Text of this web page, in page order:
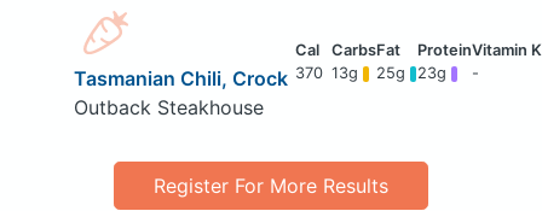
Tasmanian Chili, Crock
Outback Steakhouse
370 13g 25g 23g -
Register For More Results